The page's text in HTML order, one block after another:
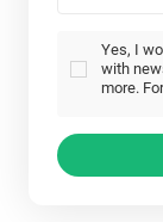
Yes, I
with
more.